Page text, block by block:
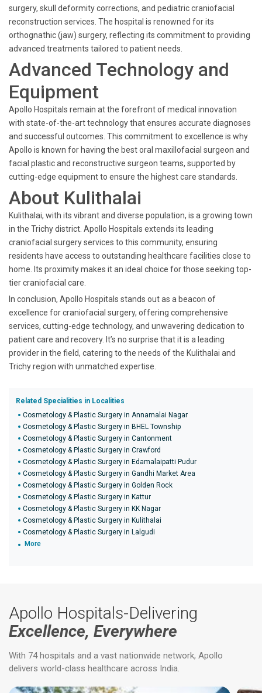
surgery, skull deformity corrections, and pediatric craniofacial
reconstruction services. The hospital is renowned for its
orthognathic (jaw) surgery, reflecting its commitment to providing
advanced treatments tailored to patient needs.
Advanced Technology and
Equipment
Apollo Hospitals remain at the forefront of medical innovation
with state-of-the-art technology that ensures accurate diagnoses
and successful outcomes. This commitment to excellence is why
Apollo is known for having the best oral maxillofacial surgeon and
facial plastic and reconstructive surgeon teams, supported by
cutting-edge equipment to ensure the highest care standards.
About Kulithalai
Kulithalai, with its vibrant and diverse population, is a growing town
in the Trichy district. Apollo Hospitals extends its leading
craniofacial surgery services to this community, ensuring
residents have access to outstanding healthcare facilities close to
home. Its proximity makes it an ideal choice for those seeking top-
tier craniofacial care.
In conclusion, Apollo Hospitals stands out as a beacon of
excellence for craniofacial surgery, offering comprehensive
services, cutting-edge technology, and unwavering dedication to
patient care and recovery. It’s no surprise that it is a leading
provider in the field, catering to the needs of the Kulithalai and
Trichy region with unmatched expertise.
Related Specialities in Localities
Cosmetology & Plastic Surgery in Annamalai Nagar
Cosmetology & Plastic Surgery in BHEL Township
Cosmetology & Plastic Surgery in Cantonment
Cosmetology & Plastic Surgery in Crawford
Cosmetology & Plastic Surgery in Edamalaipatti Pudur
Cosmetology & Plastic Surgery in Gandhi Market Area
Cosmetology & Plastic Surgery in Golden Rock
Cosmetology & Plastic Surgery in Kattur
Cosmetology & Plastic Surgery in KK Nagar
Cosmetology & Plastic Surgery in Kulithalai
Cosmetology & Plastic Surgery in Lalgudi
More
Apollo Hospitals-Delivering
Excellence, Everywhere
With 74 hospitals and a vast nationwide network, Apollo
delivers world-class healthcare across India.